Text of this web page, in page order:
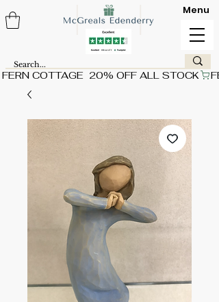
FERN COTTAGE  20% OFF ALL STOCK
Menu